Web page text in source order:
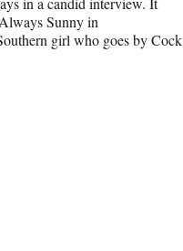
Sunny in
girl who goes by Cock